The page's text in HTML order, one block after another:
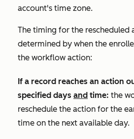
account's time zone.
The timing for the rescheduled
determined by when the
the workflow action:
If a record reaches an action
specified days and time: the
reschedule the action for the
time on the next available day.